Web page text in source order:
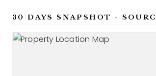
30 DAYS SNAPSHOT -